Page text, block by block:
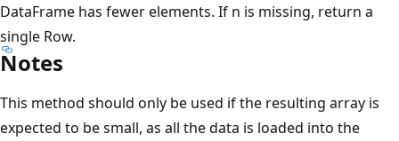
DataFrame has fewer elements. If n is missing, return a
single Row.
Notes
This method should only be used if the resulting array is
expected to be small, as all the data is loaded into the